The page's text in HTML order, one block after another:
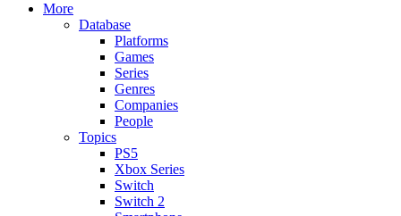
More
Database
Platforms
Games
Series
Genres
Companies
People
Topics
PS5
Xbox Series
Switch
Switch 2